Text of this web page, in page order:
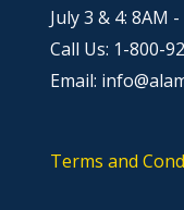
July 3 & 4: 8AM
Call Us: 1-800-
Email:
Terms and